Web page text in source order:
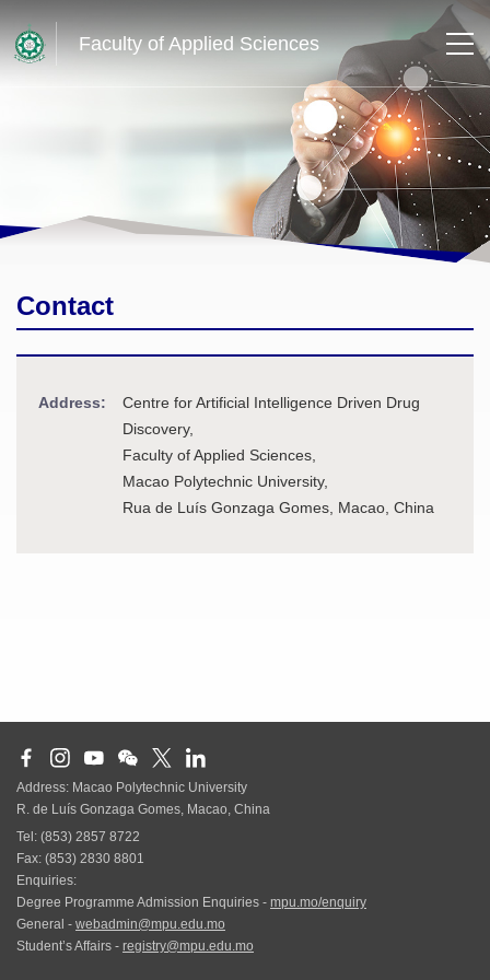
Faculty of Applied Sciences
Contact
Address:
Centre for Artificial Intelligence Driven Drug
Discovery,
Faculty of Applied Sciences,
Macao Polytechnic University,
Rua de Luís Gonzaga Gomes, Macao, China
Address: Macao Polytechnic University
R. de Luís Gonzaga Gomes, Macao, China
Tel: (853) 2857 8722
Fax: (853) 2830 8801
Enquiries:
Degree Programme Admission Enquiries - mpu.mo/enquiry
General - webadmin@mpu.edu.mo
Student’s Affairs - registry@mpu.edu.mo